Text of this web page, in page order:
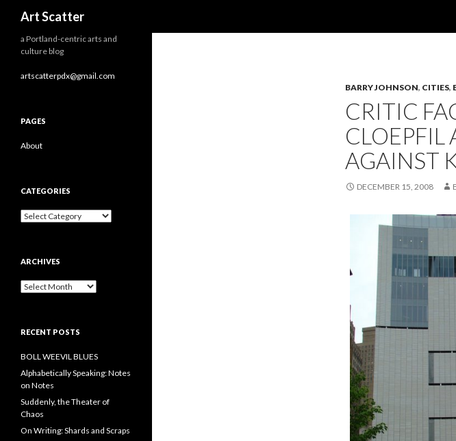
Art Scatter
BARRY JOHNSON, CITIES,
CRITIC
CLOEPFIL
AGAINST
DECEMBER 15, 2008
a Portland-centric arts and
culture blog
artscatterpdx@gmail.com
PAGES
About
CATEGORIES
Categories
ARCHIVES
Archives
RECENT POSTS
BOLL WEEVIL BLUES
Alphabetically Speaking: Notes
on Notes
Suddenly, the Theater of
Chaos
On Writing: Shards and Scraps